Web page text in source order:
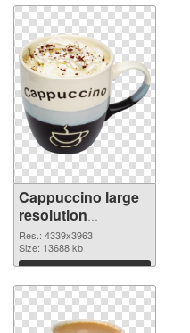
Cappuccino large
resolution
4339x3963 PNG
image
Res.: 4339x3963
Size: 13688 kb
Download